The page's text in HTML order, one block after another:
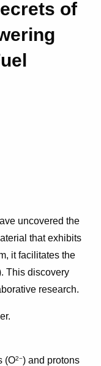
of
uncovered the
that exhibits
it facilitates the
This discovery
research.
(O2−) and protons